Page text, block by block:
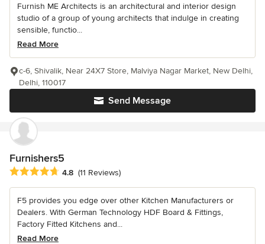
Furnish ME Architects is an architectural and interior design
studio of a group of young architects that indulge in creating
sensible, functio...
Read More
Send Message
c-6, Shivalik, Near 24X7 Store, Malviya Nagar Market, New Delhi,
Delhi, 110017
Furnishers5
Average rating: 4.8 out of 5 stars
4.8 (11 Reviews)
F5 provides you edge over other Kitchen Manufacturers or
Dealers. With German Technology HDF Board & Fittings,
Factory Fitted Kitchens and...
Read More